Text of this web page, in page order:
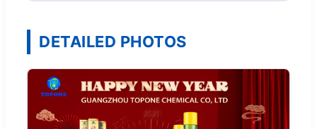
DETAILED PHOTOS